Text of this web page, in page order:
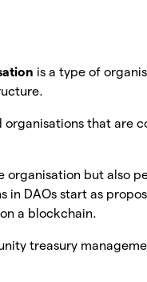
is a type of
organisations that are
organisation but also
in DAOs start as
a blockchain.
treasury